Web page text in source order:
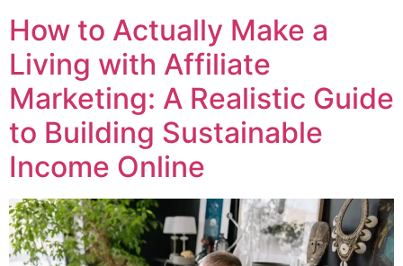
How to Actually Make a
Living with Affiliate
Marketing: A Realistic Guide
to Building Sustainable
Income Online